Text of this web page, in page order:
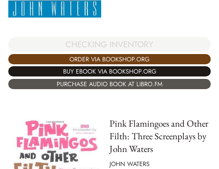
CHECKING INVENTORY
ORDER VIA BOOKSHOP.ORG
BUY EBOOK VIA BOOKSHOP.ORG
PURCHASE AUDIO BOOK AT LIBRO.FM
Pink Flamingoes and Other
Filth: Three Screenplays by
John Waters
JOHN WATERS